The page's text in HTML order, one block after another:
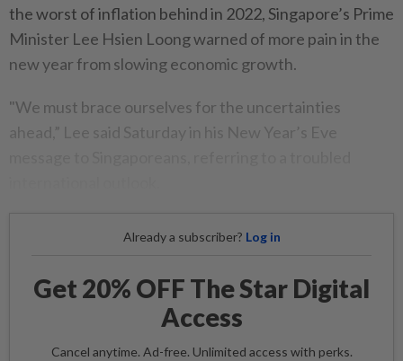
the worst of inflation behind in 2022, Singapore’s Prime
Minister Lee Hsien Loong warned of more pain in the
new year from slowing economic growth.
"We must brace ourselves for the uncertainties
ahead,” Lee said Saturday in his New Year’s Eve
Already a subscriber? Log in
Get 20% OFF The Star Digital
Access
Cancel anytime. Ad-free. Unlimited access with perks.